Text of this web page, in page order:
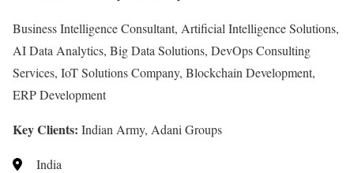
Business Intelligence Consultant, Artificial Intelligence Solutions,
AI Data Analytics, Big Data Solutions, DevOps Consulting
Services, IoT Solutions Company, Blockchain Development,
ERP Development
Key Clients: Indian Army, Adani Groups
India